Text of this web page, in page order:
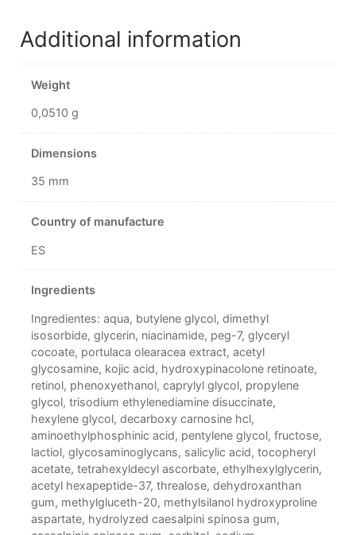
Additional information
Weight
0,0510 g
Dimensions
35 mm
Country of manufacture
ES
Ingredients
Ingredientes: aqua, butylene glycol, dimethyl
isosorbide, glycerin, niacinamide, peg-7, glyceryl
cocoate, portulaca olearacea extract, acetyl
glycosamine, kojic acid, hydroxypinacolone retinoate,
retinol, phenoxyethanol, caprylyl glycol, propylene
glycol, trisodium ethylenediamine disuccinate,
hexylene glycol, decarboxy carnosine hcl,
aminoethylphosphinic acid, pentylene glycol, fructose,
lactiol, glycosaminoglycans, salicylic acid, tocopheryl
acetate, tetrahexyldecyl ascorbate, ethylhexylglycerin,
acetyl hexapeptide-37, threalose, dehydroxanthan
gum, methylgluceth-20, methylsilanol hydroxyproline
aspartate, hydrolyzed caesalpini spinosa gum,